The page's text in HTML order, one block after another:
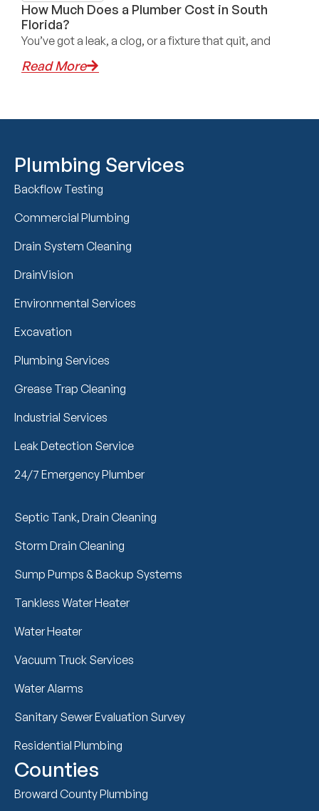
How Much Does a Plumber Cost in South
Florida?
You’ve got a leak, a clog, or a fixture that quit, and
Read More
Plumbing Services
Backflow Testing
Commercial Plumbing
Drain System Cleaning
DrainVision
Environmental Services
Excavation
Plumbing Services
Grease Trap Cleaning
Industrial Services
Leak Detection Service
24/7 Emergency Plumber
Septic Tank, Drain Cleaning
Storm Drain Cleaning
Sump Pumps & Backup Systems
Tankless Water Heater
Water Heater
Vacuum Truck Services
Water Alarms
Sanitary Sewer Evaluation Survey
Residential Plumbing
Counties
Broward County Plumbing